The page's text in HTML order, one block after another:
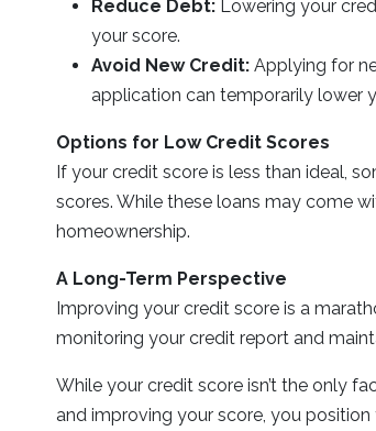
Reduce Debt: Lowering your
your score.
Avoid New Credit: Applying for
application can temporarily lower
Options for Low Credit Scores
If your credit score is less than ideal,
scores. While these loans may come
homeownership.
A Long-Term Perspective
Improving your credit score is a
monitoring your credit report and
While your credit score isn’t the only
and improving your score, you